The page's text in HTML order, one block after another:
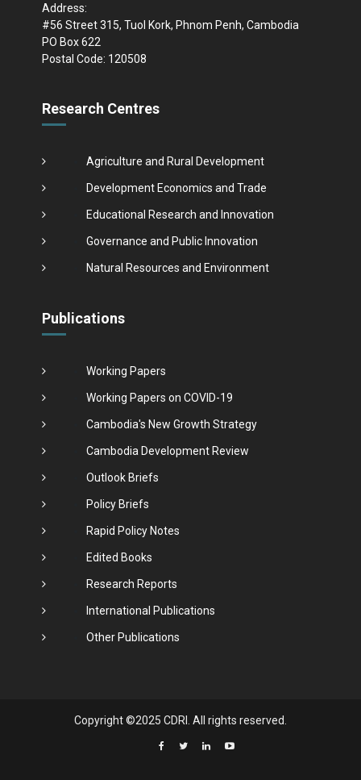
Address:
#56 Street 315, Tuol Kork, Phnom Penh, Cambodia
PO Box 622
Postal Code: 120508
Research Centres
Agriculture and Rural Development
Development Economics and Trade
Educational Research and Innovation
Governance and Public Innovation
Natural Resources and Environment
Publications
Working Papers
Working Papers on COVID-19
Cambodia's New Growth Strategy
Cambodia Development Review
Outlook Briefs
Policy Briefs
Rapid Policy Notes
Edited Books
Research Reports
International Publications
Other Publications
Copyright ©2025 CDRI. All rights reserved.